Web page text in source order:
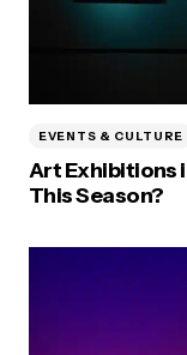
EVENTS & CULTURE
Art Exhibitions
This Season?